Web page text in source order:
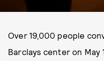
Over 19,000 people
Barclays center on May